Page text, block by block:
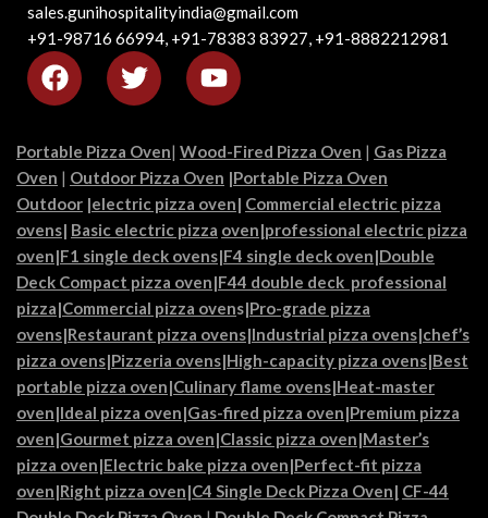
sales.gunihospitalityindia@gmail.com
+91-98716 66994, +91-78383 83927, +91-8882212981
Portable Pizza Oven| Wood-Fired Pizza Oven | Gas Pizza
Oven | Outdoor Pizza Oven |Portable Pizza Oven
Outdoor |electric pizza oven| Commercial electric pizza
ovens| Basic electric pizza oven|professional electric pizza
oven|F1 single deck ovens|F4 single deck oven|Double
Deck Compact pizza oven|F44 double deck professional
pizza|Commercial pizza ovens|Pro-grade pizza
ovens|Restaurant pizza ovens|Industrial pizza ovens|chef’s
pizza ovens|Pizzeria ovens|High-capacity pizza ovens|Best
portable pizza oven|Culinary flame ovens|Heat-master
oven|Ideal pizza oven|Gas-fired pizza oven|Premium pizza
oven|Gourmet pizza oven|Classic pizza oven|Master’s
pizza oven|Electric bake pizza oven|Perfect-fit pizza
oven|Right pizza oven|C4 Single Deck Pizza Oven| CF-44